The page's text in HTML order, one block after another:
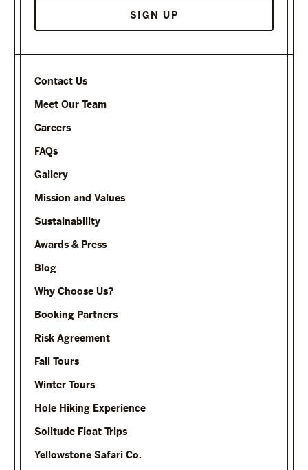
Contact Us
Meet Our Team
Careers
FAQs
Gallery
Mission and Values
Sustainability
Awards & Press
Blog
Why Choose Us?
Booking Partners
Risk Agreement
Fall Tours
Winter Tours
Hole Hiking Experience
Solitude Float Trips
Yellowstone Safari Co.